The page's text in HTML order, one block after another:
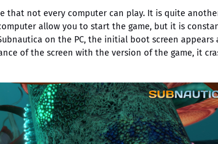
that not every computer can play. It is quite
allow you to start the game, but it is
on the PC, the initial boot screen appears
of the screen with the version of the game, it